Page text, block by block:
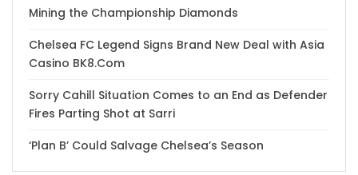
Mining the Championship Diamonds
Chelsea FC Legend Signs Brand New Deal with Asia
Casino BK8.Com
Sorry Cahill Situation Comes to an End as Defender
Fires Parting Shot at Sarri
‘Plan B’ Could Salvage Chelsea’s Season